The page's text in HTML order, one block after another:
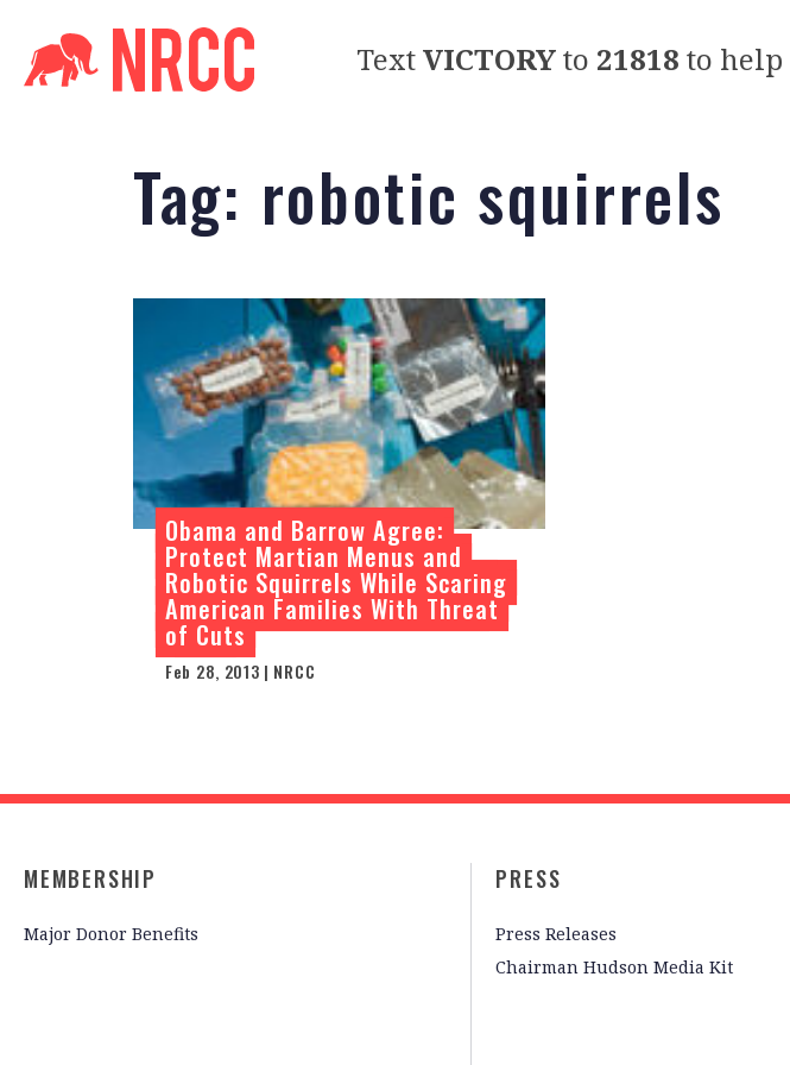
TextVICTORYto 21818 to help
Tag: robotic squirrels
Obama and Barrow Agree:
Protect Martian Menus and
Robotic Squirrels While Scaring
American Families With Threat
of Cuts
Feb 28, 2013 | NRCC
MEMBERSHIP
Major Donor Benefits
PRESS
Press Releases
Chairman Hudson Media Kit